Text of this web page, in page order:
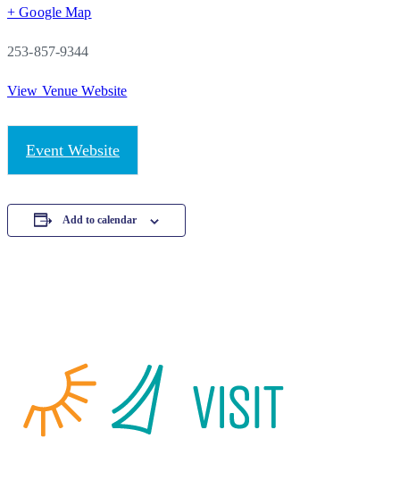
+ Google Map
253-857-9344
View Venue Website
Event Website
Add to calendar